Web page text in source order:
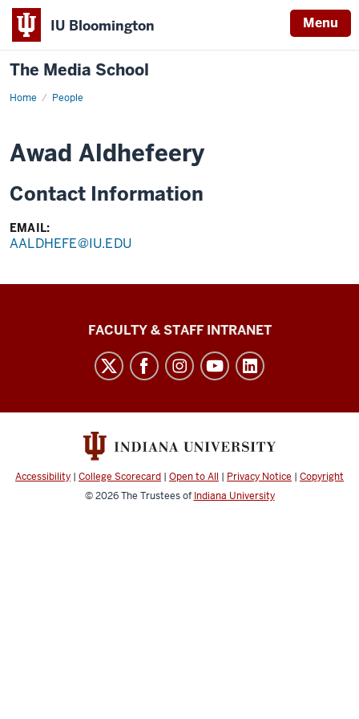
IU Bloomington Menu
The Media School
Home People
Profile
Awad Aldhefeery
Contact Information
EMAIL:
AALDHEFE@IU.EDU
media
channels
FACULTY & STAFF INTRANET
Accessibility | College Scorecard | Open to All | Privacy Notice | Copyright
© 2026The Trustees of Indiana University